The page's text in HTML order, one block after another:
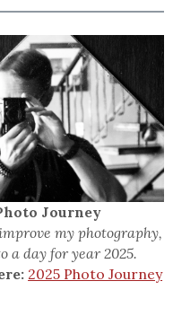
Journey
my photography,
a day for year 2025.
2025 Photo Journey